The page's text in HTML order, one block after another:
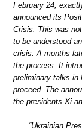
February 24,
announced its
Crisis. This was
to be understood
crisis. A months
the process. It
preliminary talks in
proceed. The
the presidents Xi
“Ukrainian